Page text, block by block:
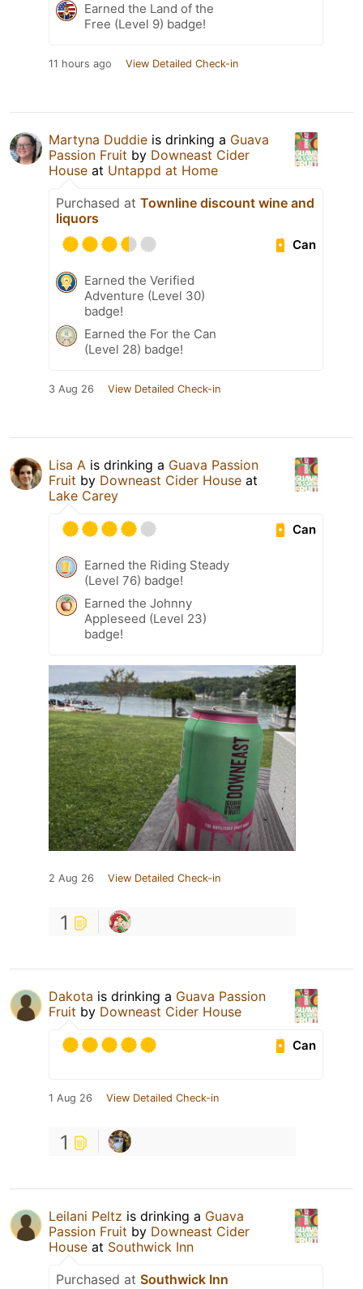
Earned the Land of the
Free (Level 9) badge!
11 hours ago View Detailed Check-in
Martyna Duddie is drinking a Guava
Passion Fruit by Downeast Cider
House at Untappd at Home
Purchased at Townline discount wine and
liquors
Can
Earned the Verified
Adventure (Level 30)
badge!
Earned the For the Can
(Level 28) badge!
3 Aug 26 View Detailed Check-in
Lisa A is drinking a Guava Passion
Fruit by Downeast Cider House at
Lake Carey
Can
Earned the Riding Steady
(Level 76) badge!
Earned the Johnny
Appleseed (Level 23)
badge!
2 Aug 26 View Detailed Check-in
1
Dakota is drinking a Guava Passion
Fruit by Downeast Cider House
Can
1 Aug 26 View Detailed Check-in
1
Leilani Peltz is drinking a Guava
Passion Fruit by Downeast Cider
House at Southwick Inn
Purchased at Southwick Inn